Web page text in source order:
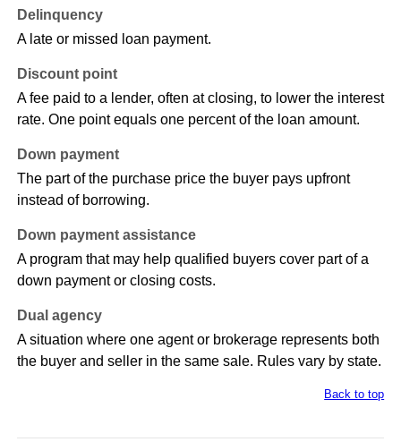
Delinquency
A late or missed loan payment.
Discount point
A fee paid to a lender, often at closing, to lower the interest
rate. One point equals one percent of the loan amount.
Down payment
The part of the purchase price the buyer pays upfront
instead of borrowing.
Down payment assistance
A program that may help qualified buyers cover part of a
down payment or closing costs.
Dual agency
A situation where one agent or brokerage represents both
the buyer and seller in the same sale. Rules vary by state.
Back to top